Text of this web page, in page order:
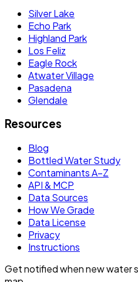
Silver Lake
Echo Park
Highland Park
Los Feliz
Eagle Rock
Atwater Village
Pasadena
Glendale
Resources
Blog
Bottled Water Study
Contaminants A–Z
API & MCP
Data Sources
How We Grade
Data License
Privacy
Instructions
Get notified when new water